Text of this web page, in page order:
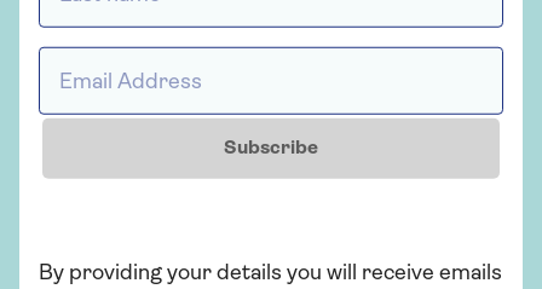
There are a couple of steps to take if you think
you’ve been a victim of car insurance fraud. The
first thing you should do is call the police and
report the accident. Then, gather evidence to
your insurance provider and explain that you’ve
Subscribe
By providing your details you will receive emails